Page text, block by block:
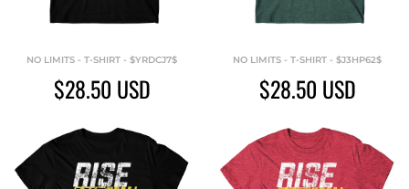
NO LIMITS - T-SHIRT - $YRDCJ7$
$28.50 USD
NO LIMITS - T-SHIRT - $J3HP62$
$28.50 USD